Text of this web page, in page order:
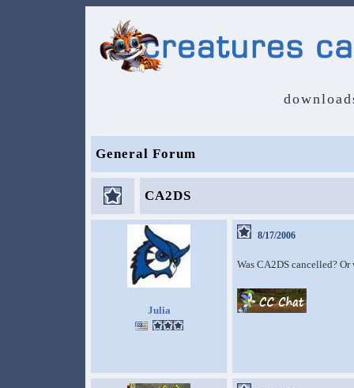
General Forum
CA2DS
Julia
8/17/2006
Was CA2DS cancelled?